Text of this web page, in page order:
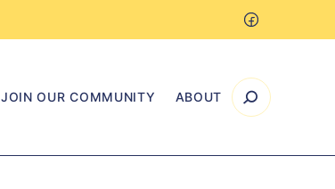
JOIN OUR COMMUNITY ABOUT